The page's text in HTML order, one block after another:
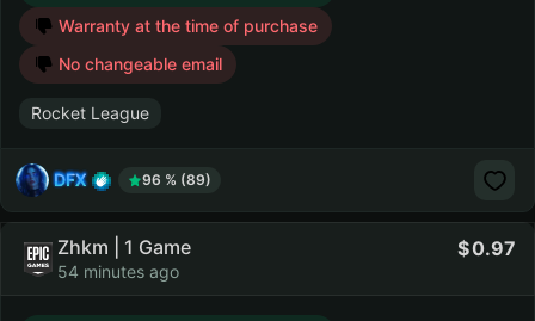
Warranty at the time of purchase
No changeable email
Rocket League
DFX 96 % (89)
Zhkm | 1 Game
54 minutes ago
0.97